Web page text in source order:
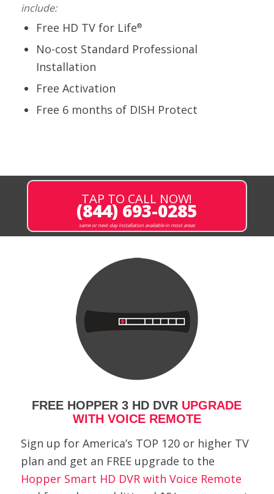
include:
Free HD TV for Life®
No-cost Standard Professional
Installation
Free Activation
Free 6 months of DISH Protect
TAP TO CALL NOW!
(844) 693-0285
same or next-day installation available in most areas
FREE HOPPER 3 HD DVR UPGRADE
WITH VOICE REMOTE
Sign up for America’s TOP 120 or higher TV
plan and get an FREE upgrade to the
Hopper Smart HD DVR with Voice Remote